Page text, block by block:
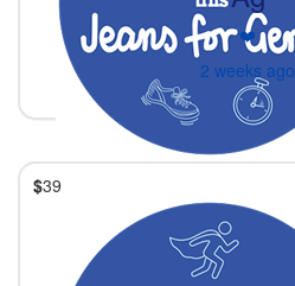
❤️
2 weeks ago
$39